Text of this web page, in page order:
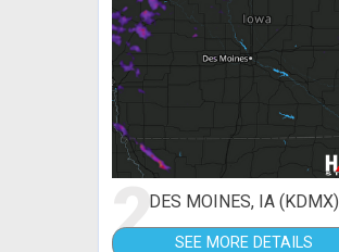
2DES MOINES, IA (KDMX)
SEE MORE DETAILS